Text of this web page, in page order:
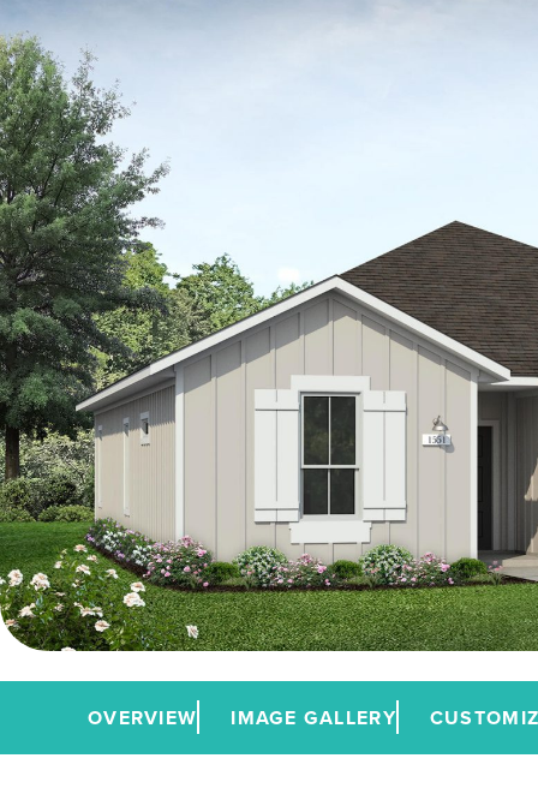
OVERVIEW IMAGE GALLERY